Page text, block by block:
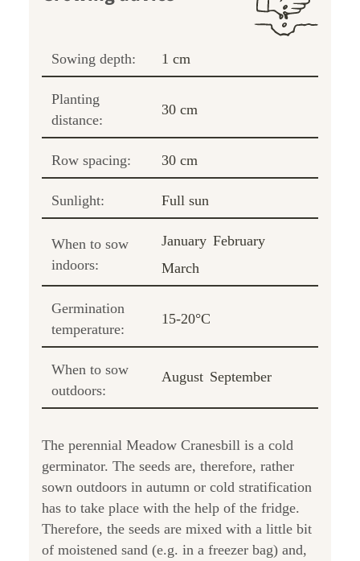
Sowing depth: 1 cm
Planting
distance:
30 cm
Row spacing: 30 cm
Sunlight: Full sun
When to sow
indoors:
January February
March
Germination
temperature:
15-20°C
When to sow
outdoors:
August September
The perennial Meadow Cranesbill is a cold
germinator. The seeds are, therefore, rather
sown outdoors in autumn or cold stratification
has to take place with the help of the fridge.
Therefore, the seeds are mixed with a little bit
of moistened sand (e.g. in a freezer bag) and,